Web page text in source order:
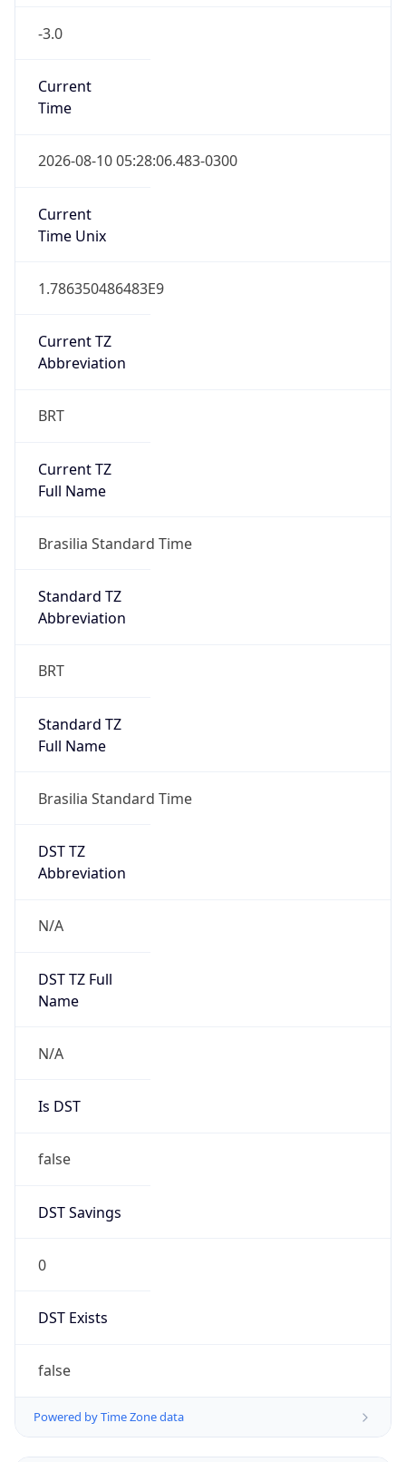
-3.0
Current
Time
2026-08-10 05:28:06.483-0300
Current
Time Unix
1.786350486483E9
Current TZ
Abbreviation
BRT
Current TZ
Full Name
Brasilia Standard Time
Standard TZ
Abbreviation
BRT
Standard TZ
Full Name
Brasilia Standard Time
DST TZ
Abbreviation
N/A
DST TZ Full
Name
N/A
Is DST
false
DST Savings
0
DST Exists
false
Powered by Time Zone data